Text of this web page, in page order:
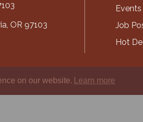
OR 97103
Job
Hot
on our website. Learn more